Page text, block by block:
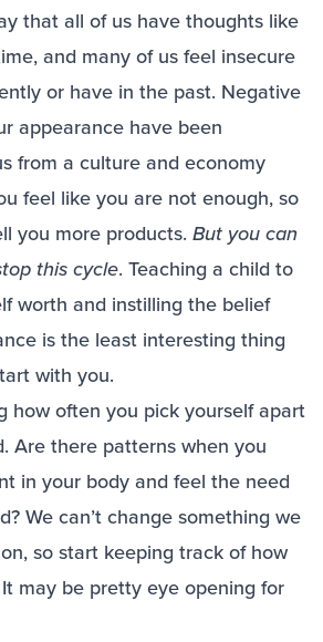
that all of us have thoughts like
and many of us feel insecure
or have in the past. Negative
appearance have been
from a culture and economy
feel like you are not enough, so
you more products. But you can
this cycle. Teaching a child to
worth and instilling the belief
is the least interesting thing
with you.
how often you pick yourself apart
Are there patterns when you
in your body and feel the need
We can’t change something we
so start keeping track of how
may be pretty eye opening for